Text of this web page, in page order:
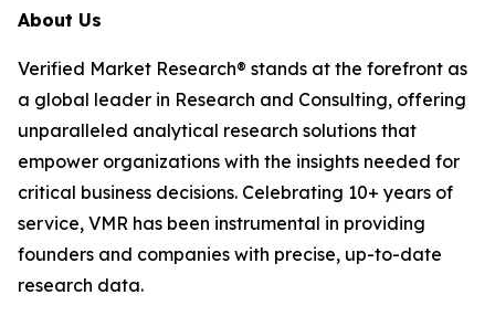
About Us
Verified Market Research® stands at the forefront as
a global leader in Research and Consulting, offering
unparalleled analytical research solutions that
empower organizations with the insights needed for
critical business decisions. Celebrating 10+ years of
service, VMR has been instrumental in providing
founders and companies with precise, up-to-date
research data.